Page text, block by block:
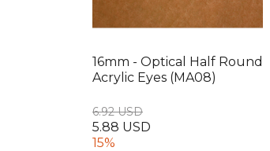
16mm - Optical Half Round
Acrylic Eyes (MA08)
6.92 USD
5.88 USD
15%